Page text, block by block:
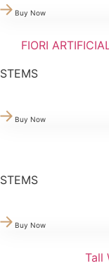
Buy Now
FIORI
STEMS
Buy Now
STEMS
Buy Now
Tall